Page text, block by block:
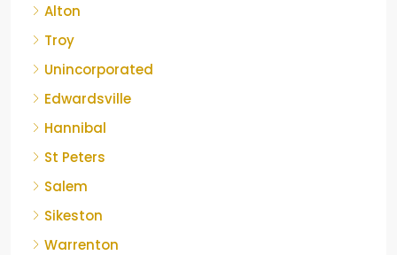
Alton
Troy
Unincorporated
Edwardsville
Hannibal
St Peters
Salem
Sikeston
Warrenton